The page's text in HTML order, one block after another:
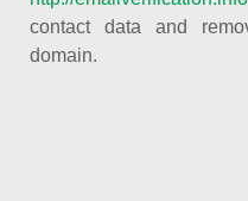
contact data and
domain.